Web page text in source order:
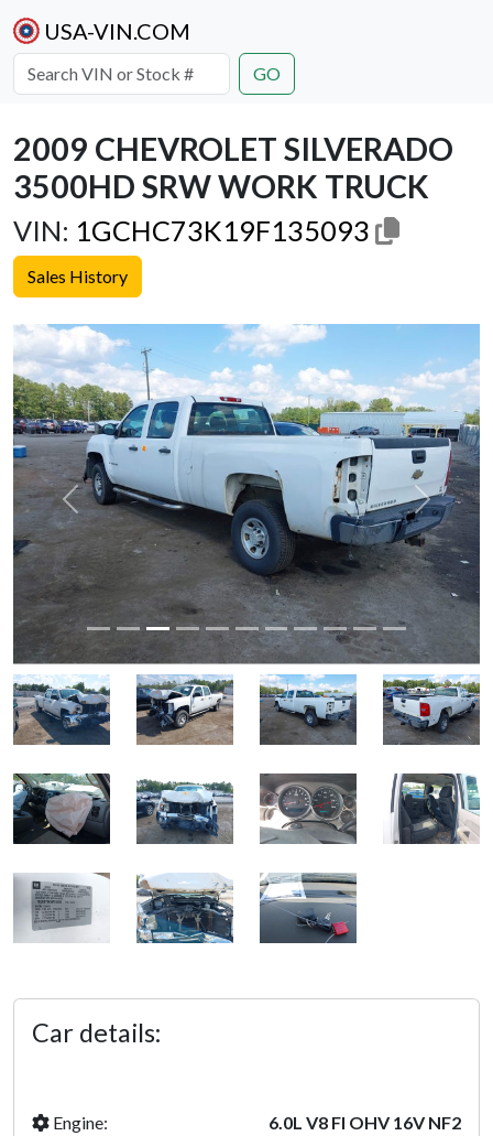
USA-VIN.COM
GO
2009 CHEVROLET SILVERADO
3500HD SRW WORK TRUCK
VIN: 1GCHC73K19F135093
Sales History
Previous Next
Car details:
Engine: 6.0L V8 FI OHV 16V NF2